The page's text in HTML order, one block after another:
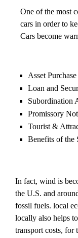
One of the most
cars in order to
Cars become
Asset
Loan and
Subordination
Promissory
Tourist &
Benefits of the
In fact, wind is
the U.S. and
fossil fuels. local
locally also helps
transport costs, for